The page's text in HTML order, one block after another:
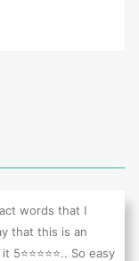
words that I
that this is an
So easy